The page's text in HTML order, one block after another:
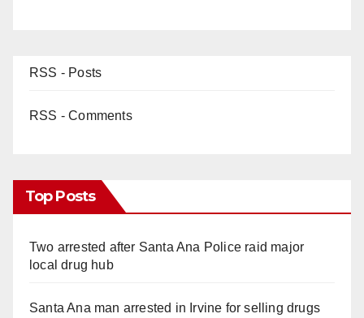
RSS - Posts
RSS - Comments
Top Posts
Two arrested after Santa Ana Police raid major
local drug hub
Santa Ana man arrested in Irvine for selling drugs